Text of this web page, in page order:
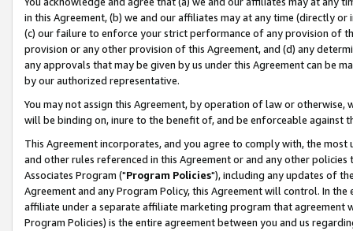
in this Agreement, (b) we and our affiliates may at any time (directly
(c) our failure to enforce your strict performance of any provision of
provision or any other provision of this Agreement, and (d) any
any approvals that may be given by us under this Agreement can be
by our authorized representative.
You may not assign this Agreement, by operation of law or
will be binding on, inure to the benefit of, and be enforceable against
This Agreement incorporates, and you agree to comply with, the
and other rules referenced in this Agreement or and any other
Associates Program ("Program Policies"), including any updates of
Agreement and any Program Policy, this Agreement will control. In
affiliate under a separate affiliate marketing program that agreement
Program Policies) is the entire agreement between you and us